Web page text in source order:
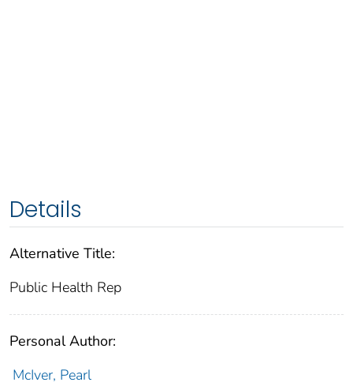
Details
Alternative Title:
Public Health Rep
Personal Author:
McIver, Pearl